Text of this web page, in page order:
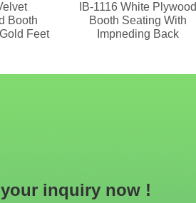
Booth
Feet
IB-1116 White Plywood
Booth Seating With
Impneding Back
inquiry now !